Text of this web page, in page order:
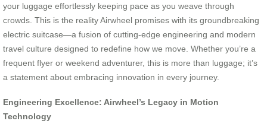
your luggage effortlessly keeping pace as you weave through
crowds. This is the reality Airwheel promises with its groundbreaking
electric suitcase—a fusion of cutting-edge engineering and modern
travel culture designed to redefine how we move. Whether you’re a
frequent flyer or weekend adventurer, this is more than luggage; it’s
a statement about embracing innovation in every journey.
Engineering Excellence: Airwheel’s Legacy in Motion
Technology